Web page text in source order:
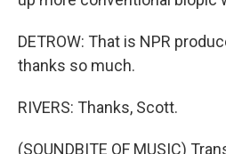
DETROW: That is NPR
thanks so much.
RIVERS: Thanks, Scott.
(SOUNDBITE OF MUSIC)